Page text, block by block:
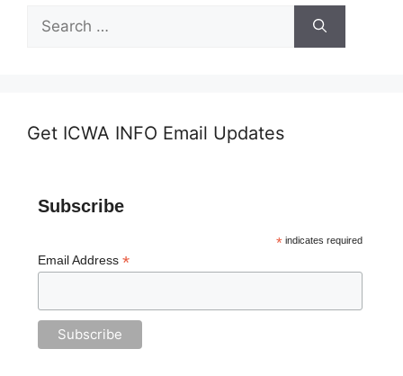
for:
Get ICWA INFO Email Updates
Subscribe
*indicates required
Email Address *